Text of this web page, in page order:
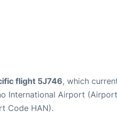
flight 5J746, which
International Airport
Code HAN).